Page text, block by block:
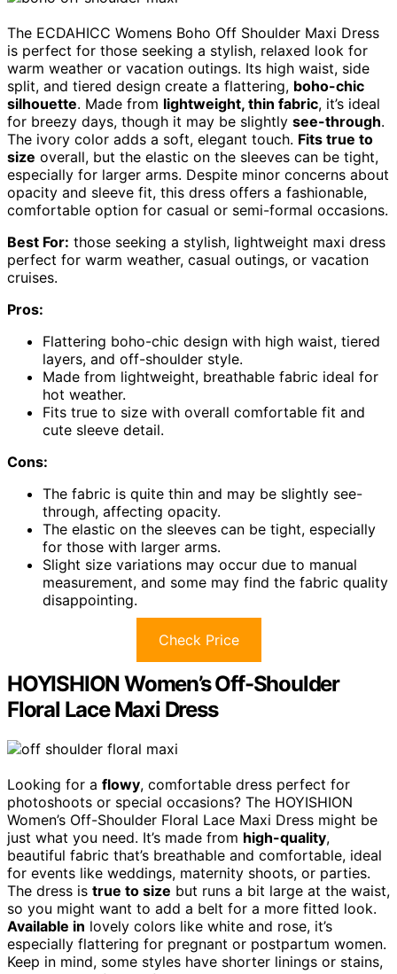
The ECDAHICC Womens Boho Off Shoulder Maxi Dress
is perfect for those seeking a stylish, relaxed look for
warm weather or vacation outings. Its high waist, side
split, and tiered design create a flattering, boho-chic
silhouette. Made from lightweight, thin fabric, it’s ideal
for breezy days, though it may be slightly see-through.
The ivory color adds a soft, elegant touch. Fits true to
size overall, but the elastic on the sleeves can be tight,
especially for larger arms. Despite minor concerns about
opacity and sleeve fit, this dress offers a fashionable,
comfortable option for casual or semi-formal occasions.
Best For: those seeking a stylish, lightweight maxi dress
perfect for warm weather, casual outings, or vacation
cruises.
Pros:
Flattering boho-chic design with high waist, tiered
layers, and off-shoulder style.
Made from lightweight, breathable fabric ideal for
hot weather.
Fits true to size with overall comfortable fit and
cute sleeve detail.
Cons:
The fabric is quite thin and may be slightly see-
through, affecting opacity.
The elastic on the sleeves can be tight, especially
for those with larger arms.
Slight size variations may occur due to manual
measurement, and some may find the fabric quality
disappointing.
Check Price
HOYISHION Women’s Off-Shoulder
Floral Lace Maxi Dress
Looking for a flowy, comfortable dress perfect for
photoshoots or special occasions? The HOYISHION
Women’s Off-Shoulder Floral Lace Maxi Dress might be
just what you need. It’s made from high-quality,
beautiful fabric that’s breathable and comfortable, ideal
for events like weddings, maternity shoots, or parties.
The dress is true to size but runs a bit large at the waist,
so you might want to add a belt for a more fitted look.
Available in lovely colors like white and rose, it’s
especially flattering for pregnant or postpartum women.
Keep in mind, some styles have shorter linings or stains,